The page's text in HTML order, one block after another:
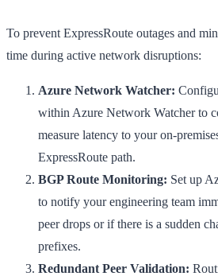
To prevent ExpressRoute outages and
time during active network disruptions:
Azure Network Watcher:
within Azure Network Watcher to
measure latency to your on-
ExpressRoute path.
BGP Route Monitoring: Set up
to notify your engineering team
peer drops or if there is a sudden
prefixes.
Redundant Peer Validation: